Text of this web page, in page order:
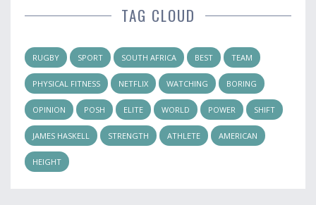
TAG CLOUD
RUGBY SPORT SOUTH AFRICA BEST TEAM
PHYSICAL FITNESS NETFLIX WATCHING BORING
OPINION POSH ELITE WORLD POWER SHIFT
JAMES HASKELL STRENGTH ATHLETE AMERICAN
HEIGHT